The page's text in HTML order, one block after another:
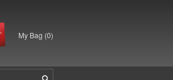
My Bag (0)